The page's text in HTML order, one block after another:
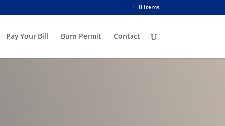
0 Items
Pay Your Bill Burn Permit Contact